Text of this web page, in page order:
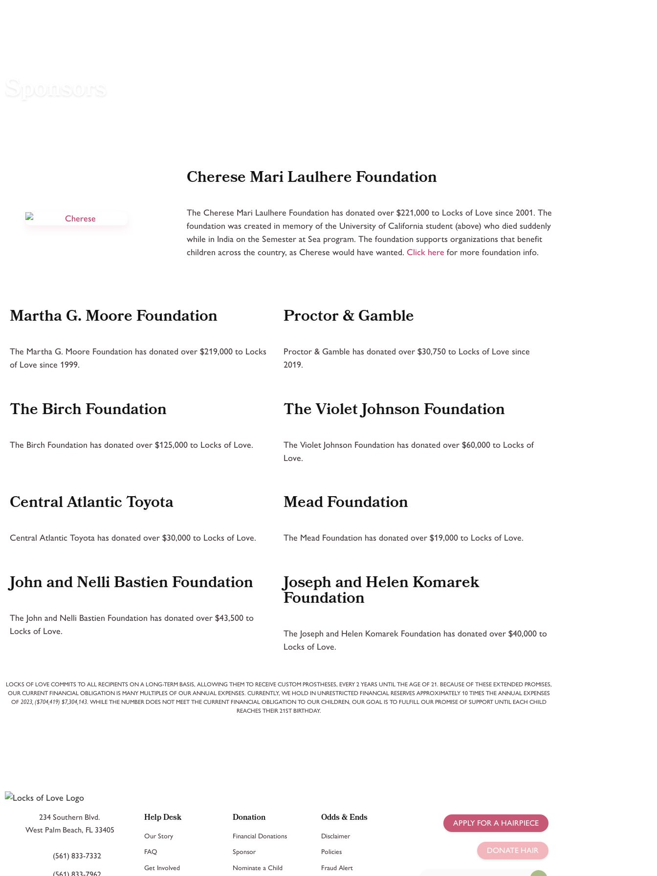
Cherese Mari Laulhere Foundation
The Cherese Mari Laulhere Foundation has donated over $221,000 to Locks of Love since 2001. The
foundation was created in memory of the University of California student (above) who died suddenly
while in India on the Semester at Sea program. The foundation supports organizations that benefit
children across the country, as Cherese would have wanted. Click here for more foundation info.
Martha G. Moore Foundation
The Martha G. Moore Foundation has donated over $219,000 to Locks
of Love since 1999.
Proctor & Gamble
Proctor & Gamble has donated over $30,750 to Locks of Love since
2019.
The Birch Foundation
The Birch Foundation has donated over $125,000 to Locks of Love.
The Violet Johnson Foundation
The Violet Johnson Foundation has donated over $60,000 to Locks of
Love.
Central Atlantic Toyota
Central Atlantic Toyota has donated over $30,000 to Locks of Love.
Mead Foundation
The Mead Foundation has donated over $19,000 to Locks of Love.
John and Nelli Bastien Foundation
The John and Nelli Bastien Foundation has donated over $43,500 to
Locks of Love.
Joseph and Helen Komarek
Foundation
The Joseph and Helen Komarek Foundation has donated over $40,000 to
Locks of Love.
LOCKS OF LOVE COMMITS TO ALL RECIPIENTS ON A LONG-TERM BASIS, ALLOWING THEM TO RECEIVE CUSTOM PROSTHESES, EVERY 2 YEARS UNTIL THE AGE OF 21. BECAUSE OF THESE EXTENDED PROMISES,
OUR CURRENT FINANCIAL OBLIGATION IS MANY MULTIPLES OF OUR ANNUAL EXPENSES. CURRENTLY, WE HOLD IN UNRESTRICTED FINANCIAL RESERVES APPROXIMATELY 10 TIMES THE ANNUAL EXPENSES
OF 2023, ($704,419) $7,304,143. WHILE THE NUMBER DOES NOT MEET THE CURRENT FINANCIAL OBLIGATION TO OUR CHILDREN, OUR GOAL IS TO FULFILL OUR PROMISE OF SUPPORT UNTIL EACH CHILD
REACHES THEIR 21ST BIRTHDAY.
234 Southern Blvd.
West Palm Beach, FL 33405
(561) 833-7332
(561) 833-7962
Help Desk
Our Story
FAQ
Get Involved
Donation
Financial Donations
Sponsor
Nominate a Child
Odds & Ends
Disclaimer
Policies
Fraud Alert
APPLY FOR A HAIRPIECE
DONATE HAIR